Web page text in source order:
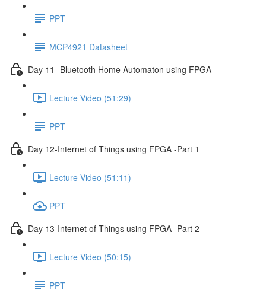
PPT
MCP4921 Datasheet
Day 11- Bluetooth Home Automaton using FPGA
Lecture Video (51:29)
PPT
Day 12-Internet of Things using FPGA -Part 1
Lecture Video (51:11)
PPT
Day 13-Internet of Things using FPGA -Part 2
Lecture Video (50:15)
PPT